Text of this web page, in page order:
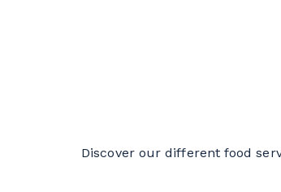
Discover our different food